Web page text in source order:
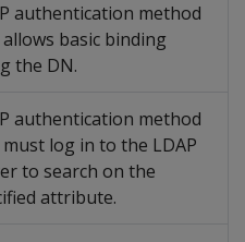
authentication method
basic binding
the DN.
authentication method
log in to the LDAP
to search on the
attribute.